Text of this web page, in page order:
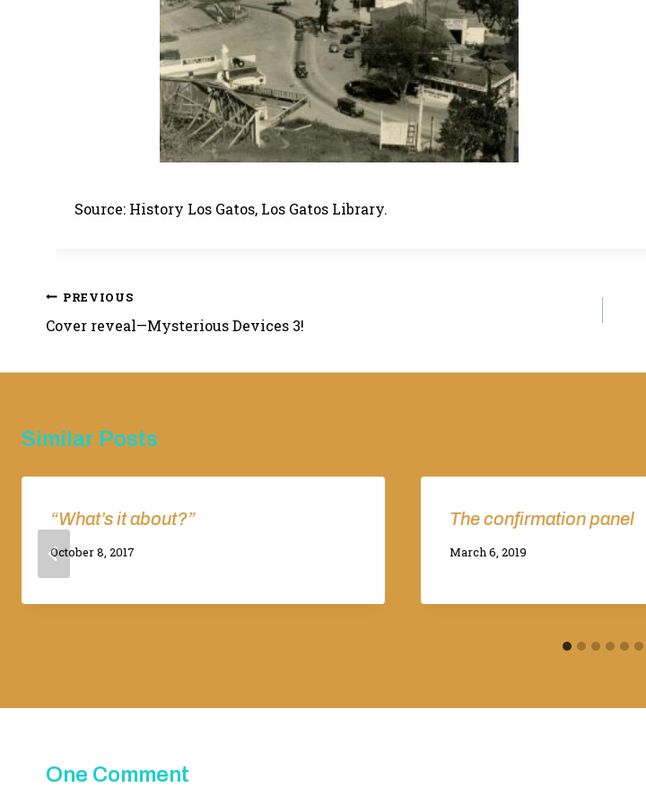
Source: History Los Gatos, Los Gatos Library.
Post
navigation
PREVIOUS
Cover reveal—Mysterious Devices 3!
Similar Posts
“What’s it about?”
By
October 8, 2017
The confirmation panel
By
March 6, 2019
One Comment